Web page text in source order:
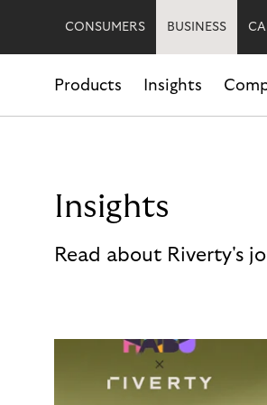
CONSUMERS BUSINESS
Products Insights
Insights
Read about Riverty's